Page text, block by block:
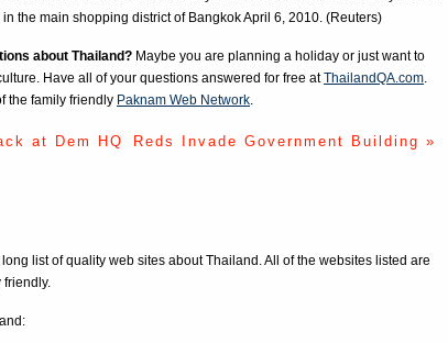
the main shopping district of Bangkok April 6, 2010. (Reuters)
about Thailand? Maybe you are planning a holiday or just want to
Have all of your questions answered for free atThailandQA.com.
the family friendly Paknam Web Network.
at Dem HQ Reds Invade Government Building »
long list of quality web sites about Thailand. All of the websites listed are
friendly.